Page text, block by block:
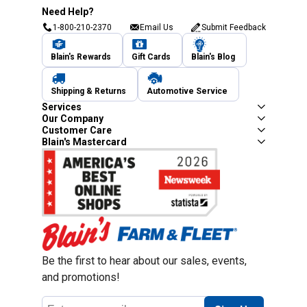
Need Help?
1-800-210-2370 Email Us Submit Feedback
Blain's Rewards Gift Cards Blain's Blog
Shipping & Returns Automotive Service
Services
Our Company
Customer Care
Blain's Mastercard
Be the first to hear about our sales, events,
and promotions!
Email